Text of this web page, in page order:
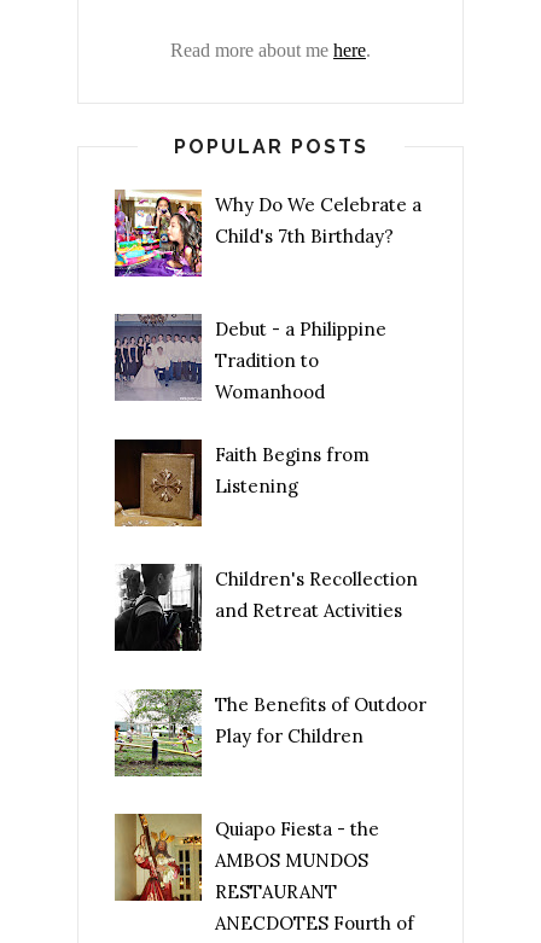
Read more about me here.
POPULAR POSTS
Why Do We Celebrate a
Child's 7th Birthday?
Debut - a Philippine
Tradition to
Womanhood
Faith Begins from
Listening
Children's Recollection
and Retreat Activities
The Benefits of Outdoor
Play for Children
Quiapo Fiesta - the
AMBOS MUNDOS
RESTAURANT
ANECDOTES Fourth of